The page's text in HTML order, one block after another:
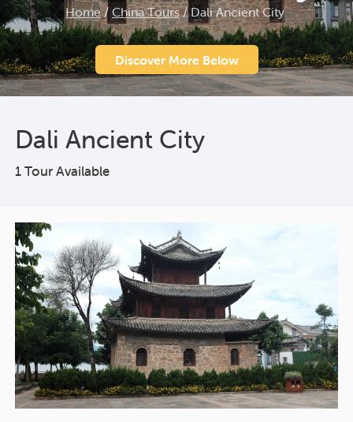
Home/China Tours/Dali Ancient City
Discover More Below
Dali Ancient City
1 Tour Available